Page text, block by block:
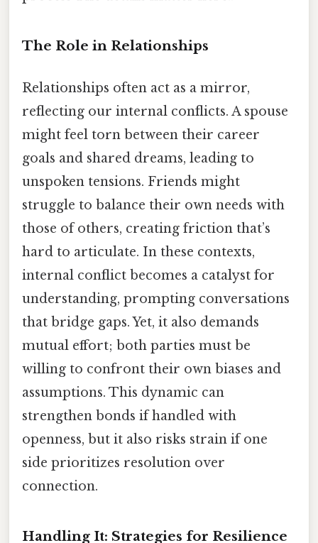
The Role in Relationships
Relationships often act as a mirror,
reflecting our internal conflicts. A spouse
might feel torn between their career
goals and shared dreams, leading to
unspoken tensions. Friends might
struggle to balance their own needs with
those of others, creating friction that’s
hard to articulate. In these contexts,
internal conflict becomes a catalyst for
understanding, prompting conversations
that bridge gaps. Yet, it also demands
mutual effort; both parties must be
willing to confront their own biases and
assumptions. This dynamic can
strengthen bonds if handled with
openness, but it also risks strain if one
side prioritizes resolution over
connection.
Handling It: Strategies for Resilience